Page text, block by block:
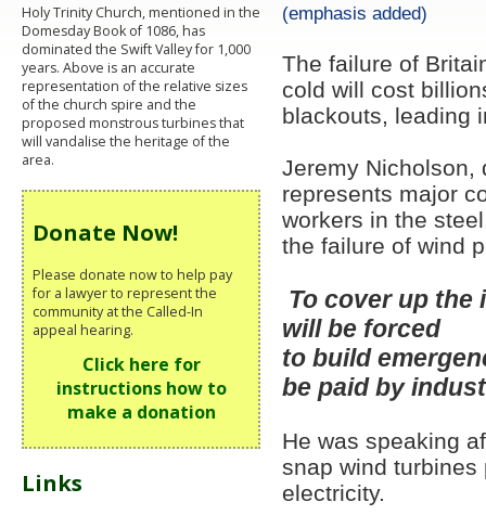
(emphasis added)
The failure of
cold will cost
blackouts, leading
Jeremy Nicholson,
represents major
workers in the
the failure of wind
To cover up the
will be forced
to build
be paid by
He was speaking
snap wind turbines
electricity.
Holy Trinity Church, mentioned in the
Domesday Book of 1086, has
dominated the Swift Valley for 1,000
years. Above is an accurate
representation of the relative sizes
of the church spire and the
proposed monstrous turbines that
will vandalise the heritage of the
area.
Donate Now!
Please donate now to help pay
for a lawyer to represent the
community at the Called-In
appeal hearing.
Click here for
instructions how to
make a donation
Links